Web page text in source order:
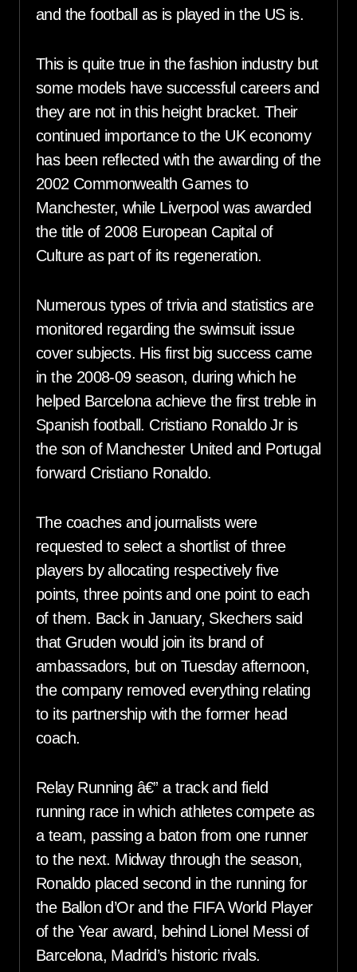
and the football as is played in the US is.
This is quite true in the fashion industry but
some models have successful careers and
they are not in this height bracket. Their
continued importance to the UK economy
has been reflected with the awarding of the
2002 Commonwealth Games to
Manchester, while Liverpool was awarded
the title of 2008 European Capital of
Culture as part of its regeneration.
Numerous types of trivia and statistics are
monitored regarding the swimsuit issue
cover subjects. His first big success came
in the 2008-09 season, during which he
helped Barcelona achieve the first treble in
Spanish football. Cristiano Ronaldo Jr is
the son of Manchester United and Portugal
forward Cristiano Ronaldo.
The coaches and journalists were
requested to select a shortlist of three
players by allocating respectively five
points, three points and one point to each
of them. Back in January, Skechers said
that Gruden would join its brand of
ambassadors, but on Tuesday afternoon,
the company removed everything relating
to its partnership with the former head
coach.
Relay Running â€” a track and field
running race in which athletes compete as
a team, passing a baton from one runner
to the next. Midway through the season,
Ronaldo placed second in the running for
the Ballon d’Or and the FIFA World Player
of the Year award, behind Lionel Messi of
Barcelona, Madrid’s historic rivals.